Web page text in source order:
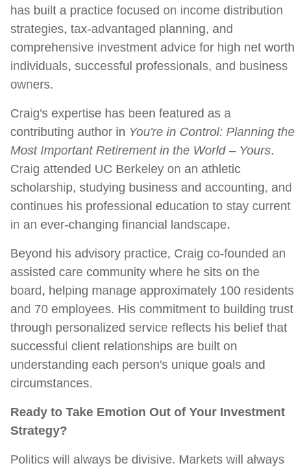
has built a practice focused on income distribution
strategies, tax-advantaged planning, and
comprehensive investment advice for high net worth
individuals, successful professionals, and business
owners.
Craig's expertise has been featured as a
contributing author in You're in Control: Planning the
Most Important Retirement in the World – Yours.
Craig attended UC Berkeley on an athletic
scholarship, studying business and accounting, and
continues his professional education to stay current
in an ever-changing financial landscape.
Beyond his advisory practice, Craig co-founded an
assisted care community where he sits on the
board, helping manage approximately 100 residents
and 70 employees. His commitment to building trust
through personalized service reflects his belief that
successful client relationships are built on
understanding each person's unique goals and
circumstances.
Ready to Take Emotion Out of Your Investment
Strategy?
Politics will always be divisive. Markets will always